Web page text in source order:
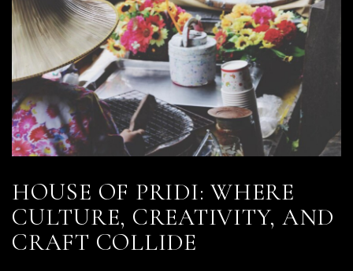
HOUSE OF PRIDI: WHERE
CULTURE, CREATIVITY, AND
CRAFT COLLIDE